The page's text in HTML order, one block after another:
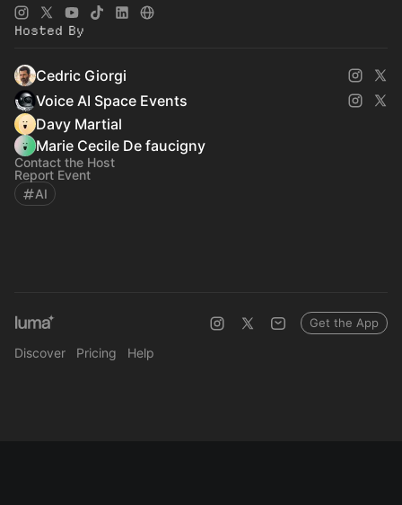
See the hub:voiceaispace.com
Hosted By
Cedric Giorgi
Voice AI Space Events
Davy Martial
Marie Cecile De faucigny
Contact the Host
Report Event
AI
Discover Pricing Help
Get the App